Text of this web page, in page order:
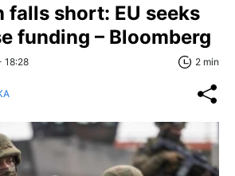
falls short: EU seeks
funding – Bloomberg
18:28 2 min